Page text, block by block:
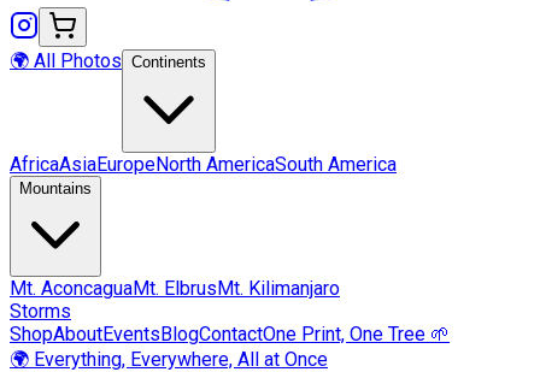
🌍 All Photos Continents
AfricaAsiaEuropeNorth AmericaSouth America
Mountains
Mt. AconcaguaMt. ElbrusMt. Kilimanjaro
Storms
ShopAboutEventsBlogContactOne Print, One Tree 🌱
🌍 Everything, Everywhere, All at Once